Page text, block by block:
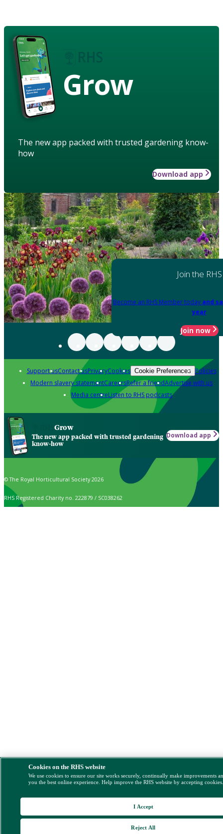
Grow
The new app packed with trusted gardening know-
how
Download app
Join the RHS
Become an RHS Member today and
year
Join now
Support usContact usPrivacyCookies Cookie Preferences Policies
Modern slavery statementCareersRefer a friendAdvertise with us
Media centreListen to RHS podcasts
Grow
The new app packed with trusted gardening
know-how
Download app
© The Royal Horticultural Society 2026
RHS Registered Charity no. 222879 / SC038262
Cookies on the RHS website
We use cookies to ensure our site works securely, continually make improvements
you the best online experience. Help improve the RHS website by accepting
Reject All
I Accept